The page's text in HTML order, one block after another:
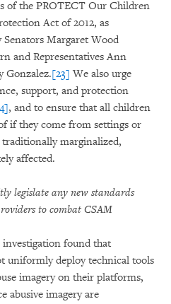
of the PROTECT Our Children
Act of 2012, as
Senators Margaret Wood
and Representatives Ann
Gonzalez.[23] We also urge
support, and protection
, and to ensure that all children
if they come from settings or
marginalized,
affected.
legislate any new standards
to combat CSAM
investigation found that
uniformly deploy technical tools
imagery on their platforms,
abusive imagery are